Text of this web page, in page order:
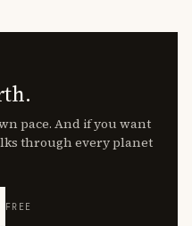
pace. And if you want
through every planet
FREE